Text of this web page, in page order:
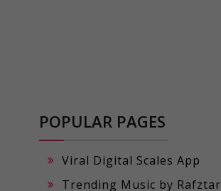
POPULAR PAGES
Viral Digital Scales App
Trending Music by Rafztar